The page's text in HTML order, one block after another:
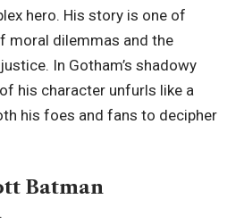
hero. His story is one of
moral dilemmas and the
In Gotham’s shadowy
his character unfurls like a
his foes and fans to decipher
Batman